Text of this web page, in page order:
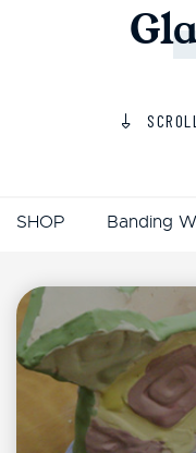
SHOP Banding